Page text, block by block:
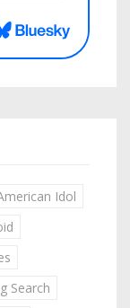
Idol
Search